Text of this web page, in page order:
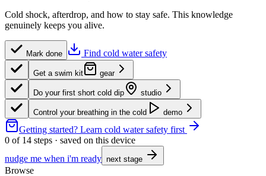
Cold shock, afterdrop, and how to stay safe. This knowledge
genuinely keeps you alive.
Mark done Find cold water safety
Get a swim kit gear
Do your first short cold dip studio
Control your breathing in the cold demo
Getting started? Learn cold water safety first
0 of 14 steps · saved on this device
nudge me when i'm ready next stage
Browse